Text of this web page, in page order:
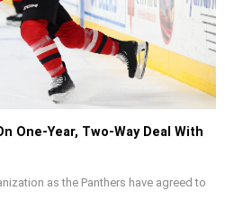
One-Year, Two-Way Deal With
as the Panthers have agreed to